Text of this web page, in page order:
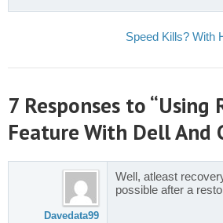
Speed Kills? With
7 Responses to “Using
Feature With Dell And
Davedata99
Well, atleast
possible after a